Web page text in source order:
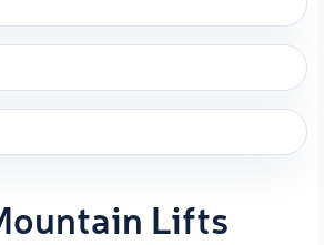
Lifts